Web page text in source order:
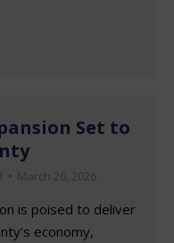
Set to
March 26, 2026
is poised to deliver
economy,